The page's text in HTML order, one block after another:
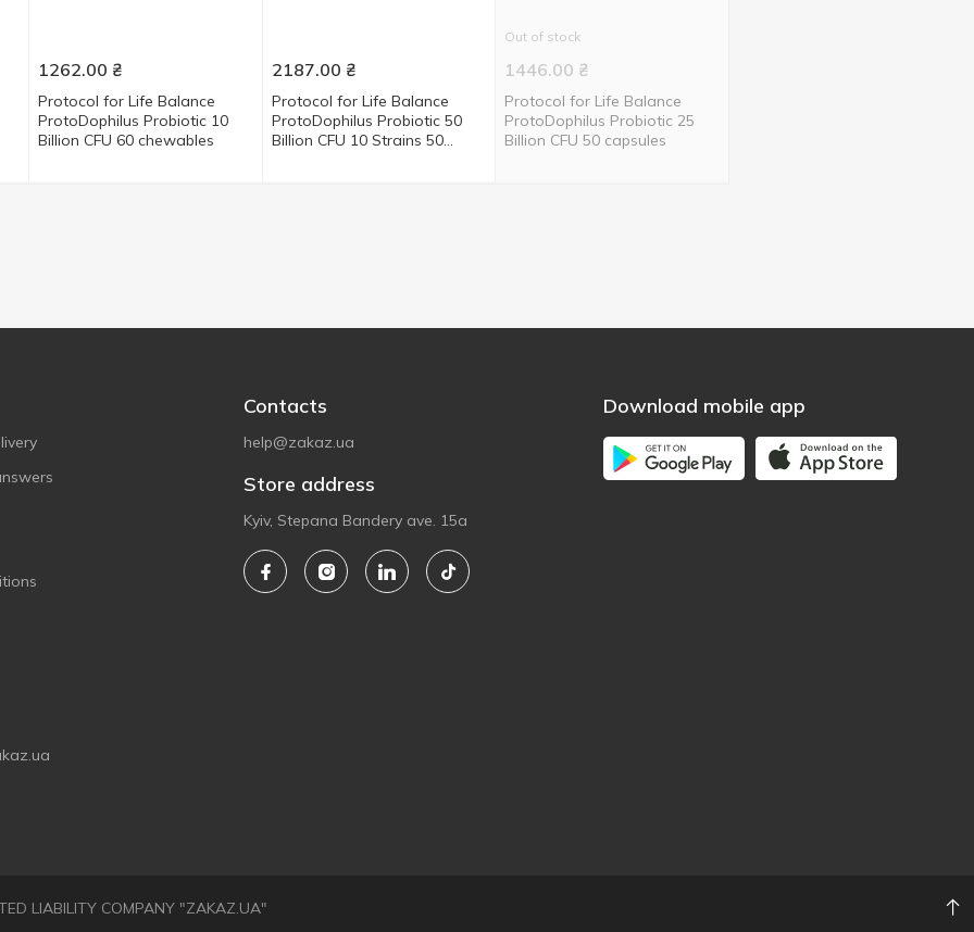
1262.00 ₴
Protocol for Life Balance
ProtoDophilus Probiotic 10
Billion CFU 60 chewables
2187.00 ₴
Protocol for Life Balance
ProtoDophilus Probiotic 50
Billion CFU 10 Strains 50
Out of stock
1446.00 ₴
Protocol for Life Balance
ProtoDophilus Probiotic 25
Billion CFU 50 capsules
Contacts
help@zakaz.ua
Store address
Kyiv, Stepana Bandery ave. 15a
Download mobile app
LIABILITY COMPANY "ZAKAZ.UA"